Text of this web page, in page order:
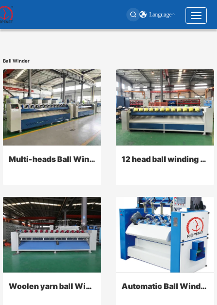
Language
Toggle
User
menu
Ball Winder
Multi-heads Ball Winder 12 head ball winding machine for plastic rope or twine
Woolen yarn ball Winding machine Automatic Ball Winder